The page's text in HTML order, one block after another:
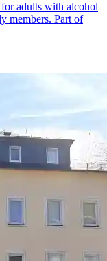
adults with alcohol
members. Part of